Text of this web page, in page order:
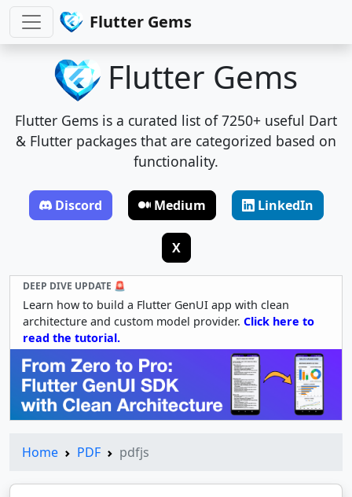
Flutter Gems
Flutter Gems
Flutter Gems is a curated list of 7250+ useful Dart
& Flutter packages that are categorized based on
functionality.
Discord Medium LinkedIn
X
DEEP DIVE UPDATE 🚨
Learn how to build a Flutter GenUI app with clean
architecture and custom model provider. Click here to
read the tutorial.
Home PDF pdfjs